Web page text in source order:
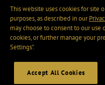
This website uses cookies for site
purposes, as described in our
may choose to consent to our use
cookies, or further manage your
Settings".
Accept All Cookies